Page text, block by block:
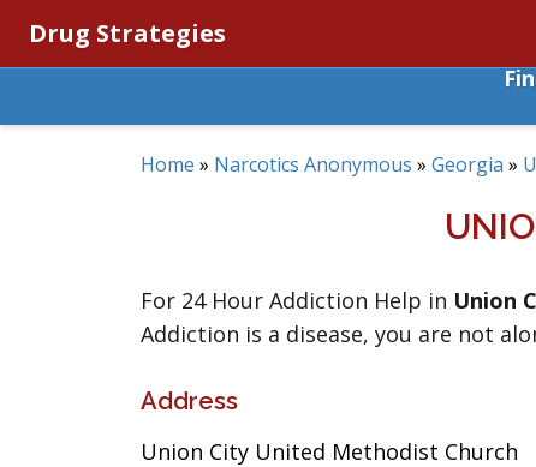
Drug Strategies
Home » Narcotics Anonymous » Georgia »
For 24 Hour Addiction Help in Union
Addiction is a disease, you are not
Address
Union City United Methodist Church